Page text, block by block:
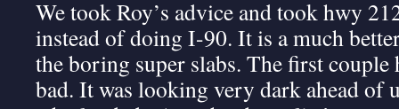
We took Roy’s advice and took hwy
instead of doing I-90. It is a much
the boring super slabs. The first couple
bad. It was looking very dark ahead of